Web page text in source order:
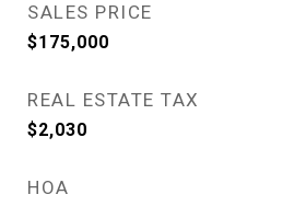
SALES PRICE
$175,000
REAL ESTATE TAX
$2,030
HOA